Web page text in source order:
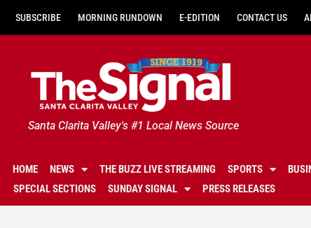
SUBSCRIBE MORNING RUNDOWN E-EDITION CONTACT US
Santa Clarita Valley's #1 Local News Source
HOME NEWS THE BUZZ LIVE STREAMING SPORTS
SPECIAL SECTIONS
SUNDAY SIGNAL PRESS RELEASES